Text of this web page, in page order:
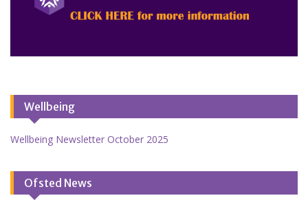
Wellbeing
Wellbeing Newsletter October 2025
Ofsted News